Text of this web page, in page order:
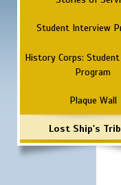
Student Interview
History Corps:
Program
Plaque Wall
Lost Ship's